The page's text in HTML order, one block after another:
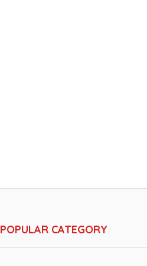
POPULAR CATEGORY